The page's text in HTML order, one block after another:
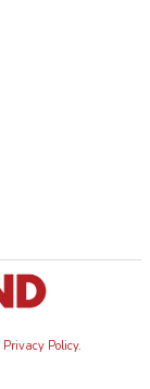
Privacy Policy.